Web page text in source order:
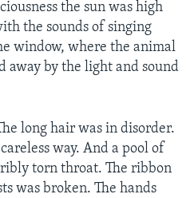
the sun was high
the sounds of singing
window, where the animal
by the light and sound
long hair was in disorder.
way. And a pool of
torn throat. The ribbon
was broken. The hands